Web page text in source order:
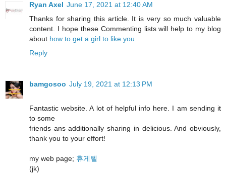
Ryan Axel June 17, 2021 at 12:40 AM
Thanks for sharing this article. It is very so much valuable
content. I hope these Commenting lists will help to my blog
about how to get a girl to like you
Reply
bamgosoo July 19, 2021 at 12:13 PM
Fantastic website. A lot of helpful info here. I am sending it
to some
friends ans additionally sharing in delicious. And obviously,
thank you to your effort!
my web page; 휴게텔
(jk)